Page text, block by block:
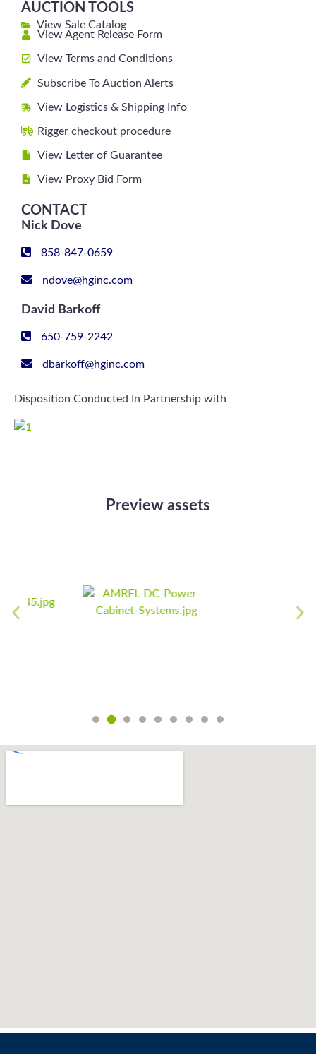
AUCTION TOOLS
View Sale Catalog
View Agent Release Form
View Terms and Conditions
Subscribe To Auction Alerts
View Logistics & Shipping Info
Rigger checkout procedure
View Letter of Guarantee
View Proxy Bid Form
CONTACT
Nick Dove
858-847-0659
ndove@hginc.com
David Barkoff
650-759-2242
dbarkoff@hginc.com
Disposition Conducted In Partnership with
Preview assets